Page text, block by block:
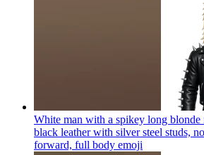
White man with a spikey long
black leather with silver steel studs,
forward, full body emoji